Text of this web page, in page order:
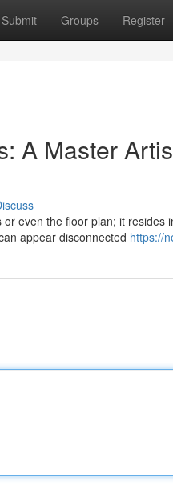
Submit Groups Register
A Master
or even the floor plan; it
appear disconnected https://